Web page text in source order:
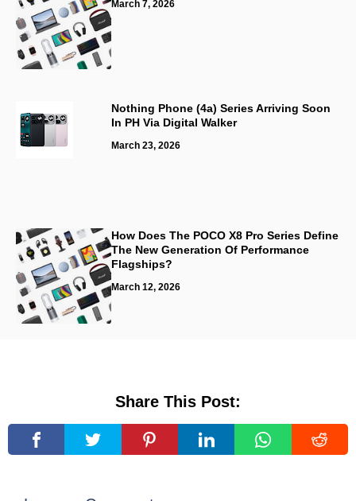
March 7, 2026
Nothing Phone (4a) Series Arriving Soon
In PH Via Digital Walker
March 23, 2026
How Does The POCO X8 Pro Series Define
The New Generation Of Performance
Flagships?
March 12, 2026
Share This Post: